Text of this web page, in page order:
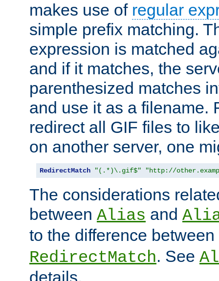
makes use of regular
simple prefix matching.
expression is matched
and if it matches, the
parenthesized matches
and use it as a filename.
redirect all GIF files to
on another server, one
RedirectMatch "(.*)\.gif$" "http://
The considerations
between Alias and
to the difference between
RedirectMatch. See